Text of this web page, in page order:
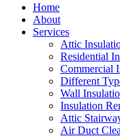
Home
About
Services
Attic
Residential
Commercial
Different
Wall
Insulation
Attic
Air Duct